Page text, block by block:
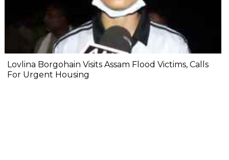
Lovlina Borgohain Visits Assam Flood Victims, Calls
For Urgent Housing